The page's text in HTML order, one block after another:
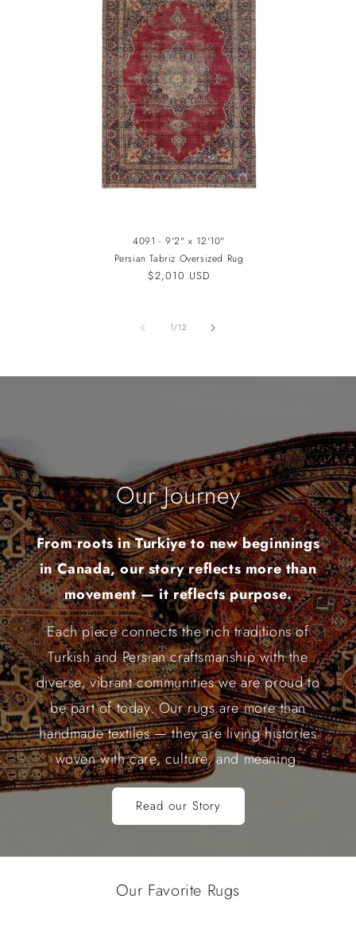
4091 - 9'2" x 12'10"
Persian Tabriz Oversized Rug
Regular
$2,010 USD
1/of
12
Our Journey
From roots in Turkiye to new beginnings
in Canada, our story reflects more than
movement — it reflects purpose.
Each piece connects the rich traditions of
Turkish and Persian craftsmanship with the
diverse, vibrant communities we are proud to
be part of today. Our rugs are more than
handmade textiles — they are living histories
woven with care, culture, and meaning.
Read our Story
Our Favorite Rugs